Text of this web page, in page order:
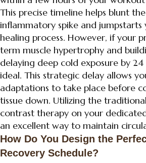
This precise timeline helps blunt
inflammatory spike and jumpstarts
healing process. However, if your
term muscle hypertrophy and
delaying deep cold exposure by
ideal. This strategic delay allows
adaptations to take place before
tissue down. Utilizing the
contrast therapy on your
an excellent way to maintain
How Do You Design the
Recovery Schedule?